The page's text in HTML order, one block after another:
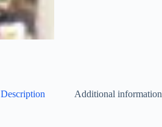
Description Additional information